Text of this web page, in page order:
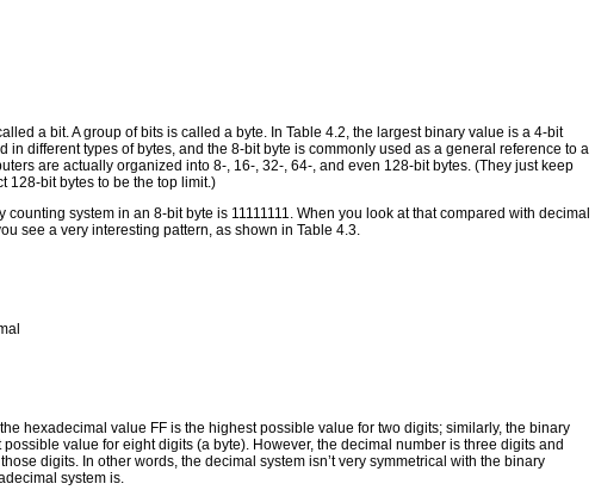
a bit. A group of bits is called a byte. In Table 4.2, the largest binary value is a 4-bit
in different types of bytes, and the 8-bit byte is commonly used as a general reference to a
are actually organized into 8-, 16-, 32-, 64-, and even 128-bit bytes. (They just keep
128-bit bytes to be the top limit.)
system in an 8-bit byte is 11111111. When you look at that compared with decimal
see a very interesting pattern, as shown in Table 4.3.
hexadecimal value FF is the highest possible value for two digits; similarly, the binary
possible value for eight digits (a byte). However, the decimal number is three digits and
digits. In other words, the decimal system isn’t very symmetrical with the binary
system is.